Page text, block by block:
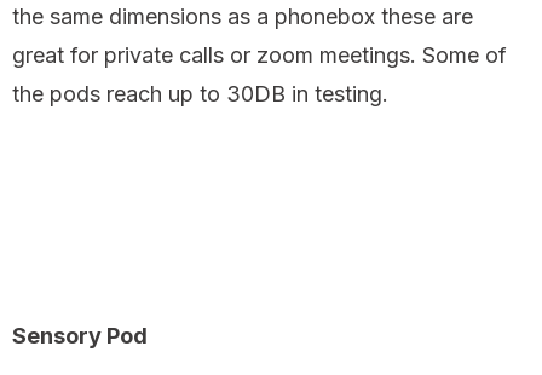
the same dimensions as a phonebox these are
great for private calls or zoom meetings. Some of
the pods reach up to 30DB in testing.
Sensory Pod